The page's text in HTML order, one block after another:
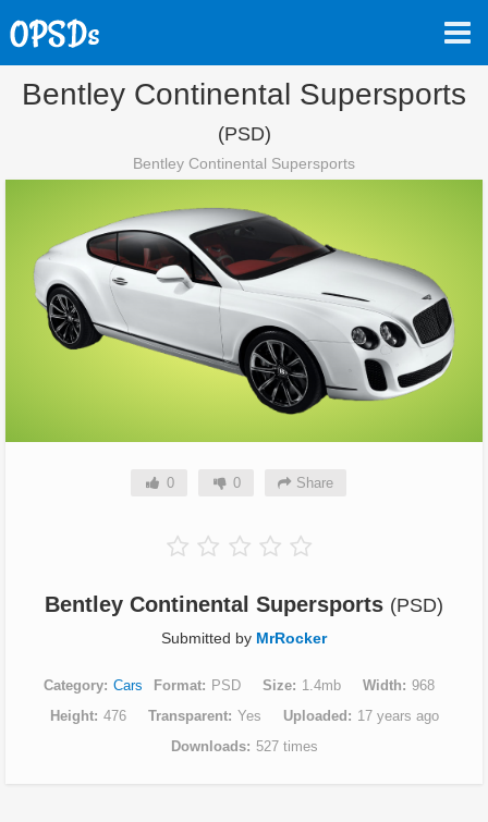
Bentley Continental Supersports
(PSD)
Bentley Continental Supersports
0 0 Share
Bentley Continental Supersports (PSD)
Submitted by MrRocker
Category Cars Format PSD Size 1.4mb Width
968
Height
476 Transparent Yes Uploaded
17 years ago
Downloads
527 times